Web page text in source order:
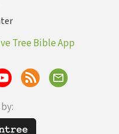
Tree Bible App